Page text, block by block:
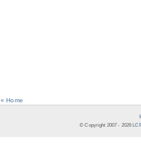
« Home
© Copyright 2007 - 2026